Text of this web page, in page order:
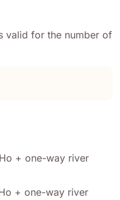
valid for the number of
+ one-way river
+ one-way river